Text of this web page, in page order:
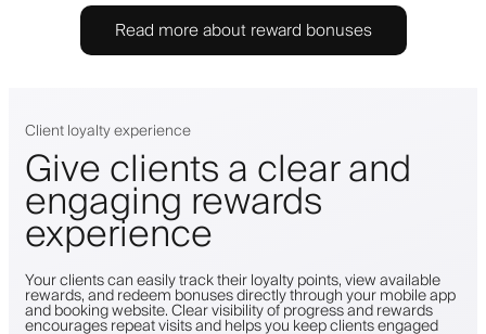
Read more about reward bonuses
Client loyalty experience
Give clients a clear and
engaging rewards
experience
Your clients can easily track their loyalty points, view available
rewards, and redeem bonuses directly through your mobile app
and booking website. Clear visibility of progress and rewards
encourages repeat visits and helps you keep clients engaged